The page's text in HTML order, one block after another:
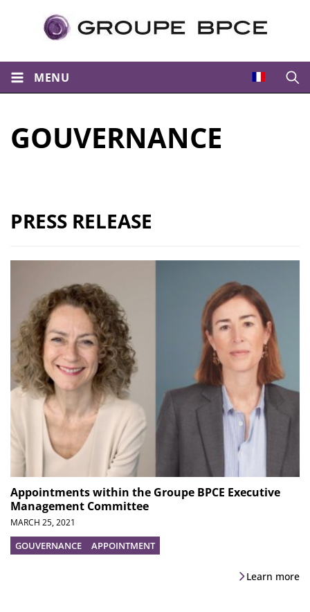
MENU
GOUVERNANCE
PRESS RELEASE
Appointments within the Groupe BPCE Executive
Management Committee
MARCH 25, 2021
GOUVERNANCE APPOINTMENT
Learn more